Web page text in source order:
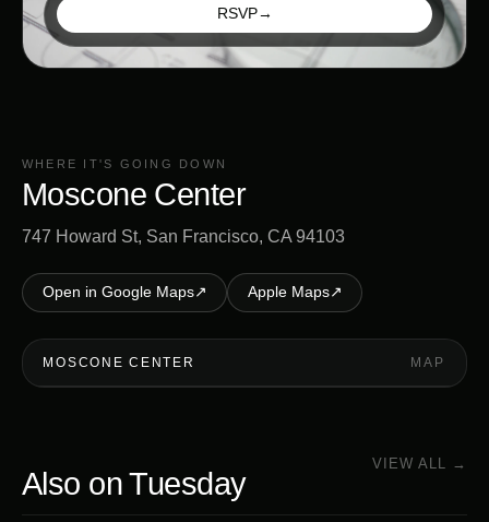
RSVP→
WHERE IT'S GOING DOWN
Moscone Center
747 Howard St, San Francisco, CA 94103
Open in Google Maps↗ Apple Maps↗
MOSCONE CENTER MAP
Also onTuesday
VIEW ALL →